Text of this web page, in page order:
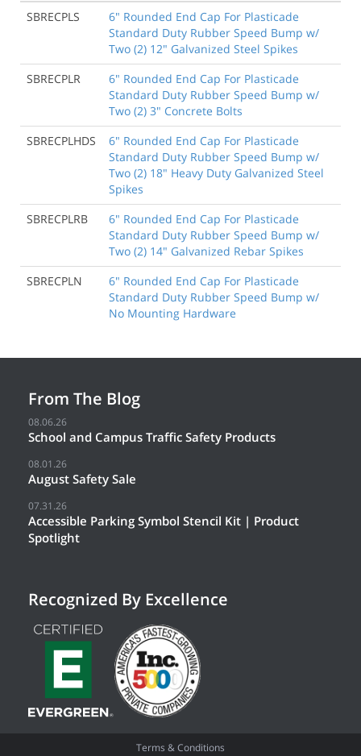
SBRECPLS
6" Rounded End Cap For Plasticade
Standard Duty Rubber Speed Bump w/
Two (2) 12" Galvanized Steel Spikes
SBRECPLR
6" Rounded End Cap For Plasticade
Standard Duty Rubber Speed Bump w/
Two (2) 3" Concrete Bolts
SBRECPLHDS
6" Rounded End Cap For Plasticade
Standard Duty Rubber Speed Bump w/
Two (2) 18" Heavy Duty Galvanized Steel
Spikes
SBRECPLRB
6" Rounded End Cap For Plasticade
Standard Duty Rubber Speed Bump w/
Two (2) 14" Galvanized Rebar Spikes
SBRECPLN
6" Rounded End Cap For Plasticade
Standard Duty Rubber Speed Bump w/
No Mounting Hardware
From The Blog
08.06.26
School and Campus Traffic Safety Products
08.01.26
August Safety Sale
07.31.26
Accessible Parking Symbol Stencil Kit | Product
Spotlight
Recognized By Excellence
Terms & Conditions